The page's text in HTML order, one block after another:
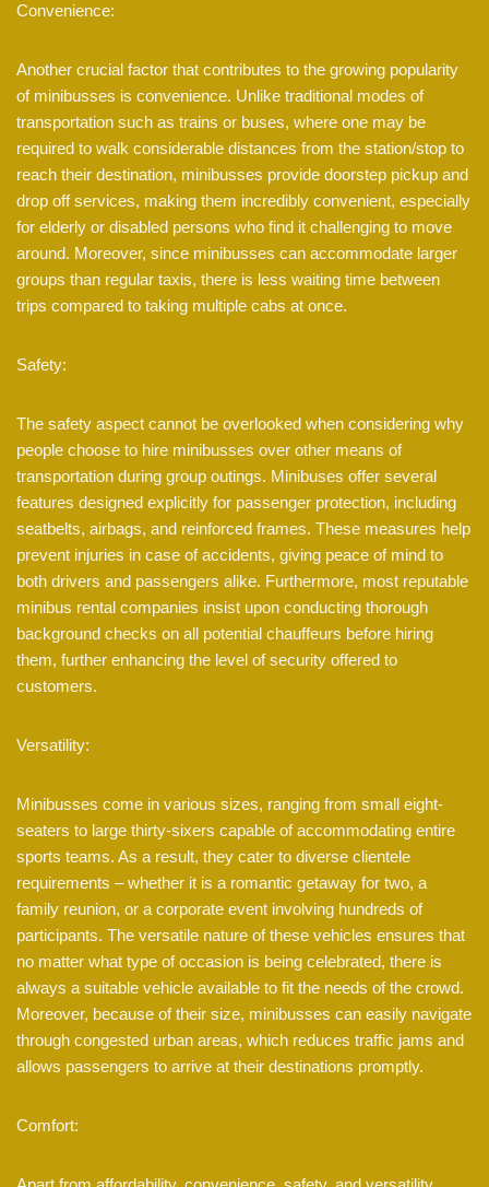
Convenience:
Another crucial factor that contributes to the growing popularity
of minibusses is convenience. Unlike traditional modes of
transportation such as trains or buses, where one may be
required to walk considerable distances from the station/stop to
reach their destination, minibusses provide doorstep pickup and
drop off services, making them incredibly convenient, especially
for elderly or disabled persons who find it challenging to move
around. Moreover, since minibusses can accommodate larger
groups than regular taxis, there is less waiting time between
trips compared to taking multiple cabs at once.
Safety:
The safety aspect cannot be overlooked when considering why
people choose to hire minibusses over other means of
transportation during group outings. Minibuses offer several
features designed explicitly for passenger protection, including
seatbelts, airbags, and reinforced frames. These measures help
prevent injuries in case of accidents, giving peace of mind to
both drivers and passengers alike. Furthermore, most reputable
minibus rental companies insist upon conducting thorough
background checks on all potential chauffeurs before hiring
them, further enhancing the level of security offered to
customers.
Versatility:
Minibusses come in various sizes, ranging from small eight-
seaters to large thirty-sixers capable of accommodating entire
sports teams. As a result, they cater to diverse clientele
requirements – whether it is a romantic getaway for two, a
family reunion, or a corporate event involving hundreds of
participants. The versatile nature of these vehicles ensures that
no matter what type of occasion is being celebrated, there is
always a suitable vehicle available to fit the needs of the crowd.
Moreover, because of their size, minibusses can easily navigate
through congested urban areas, which reduces traffic jams and
allows passengers to arrive at their destinations promptly.
Comfort: